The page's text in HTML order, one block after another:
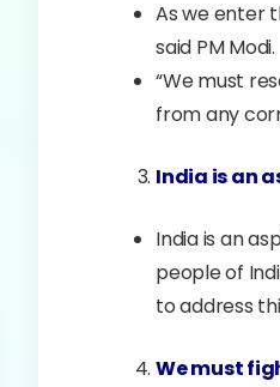
As we enter
said PM Modi.
“We must
from any
India is an
India is an
people of
to address
We must